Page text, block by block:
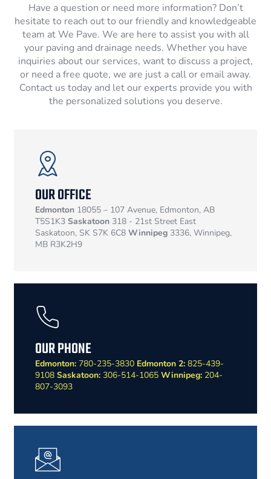
Have a question or need more information? Don’t
hesitate to reach out to our friendly and knowledgeable
team at We Pave. We are here to assist you with all
your paving and drainage needs. Whether you have
inquiries about our services, want to discuss a project,
or need a free quote, we are just a call or email away.
Contact us today and let our experts provide you with
the personalized solutions you deserve.
OUR OFFICE
Edmonton 18055 – 107 Avenue, Edmonton, AB
T5S1K3 Saskatoon 318 - 21st Street East
Saskatoon, SK S7K 6C8 Winnipeg 3336, Winnipeg,
MB R3K2H9
OUR PHONE
Edmonton: 780-235-3830 Edmonton 2: 825-439-
9108 Saskatoon: 306-514-1065 Winnipeg: 204-
807-3093